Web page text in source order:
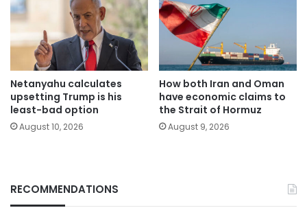
Netanyahu calculates
upsetting Trump is his
least-bad option
August 10, 2026
How both Iran and Oman
have economic claims to
the Strait of Hormuz
August 9, 2026
RECOMMENDATIONS